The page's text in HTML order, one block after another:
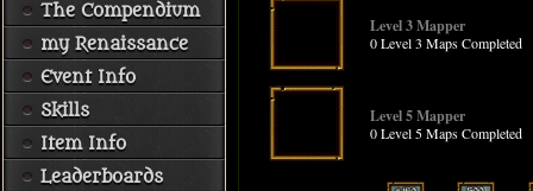
The Compendium
my Renaissance
Event Info
Skills
Item Info
Leaderboards
Level 3 Mapper
0 Level 3 Maps Completed
Level 5 Mapper
0 Level 5 Maps Completed